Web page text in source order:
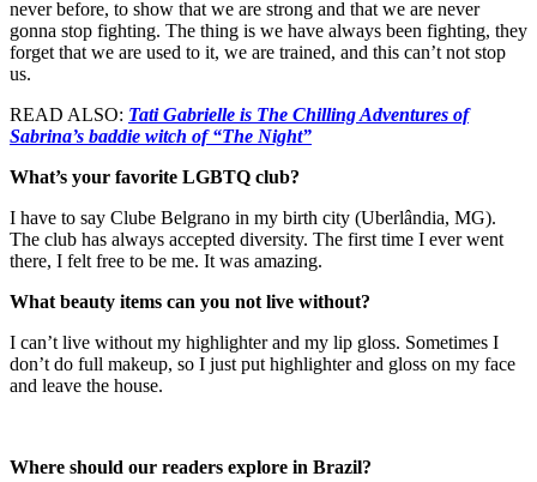
never before, to show that we are strong and that we are never
gonna stop fighting. The thing is we have always been fighting, they
forget that we are used to it, we are trained, and this can’t not stop
us.
READ ALSO: Tati Gabrielle is The Chilling Adventures of
Sabrina’s baddie witch of “The Night”
What’s your favorite LGBTQ club?
I have to say Clube Belgrano in my birth city (Uberlândia, MG).
The club has always accepted diversity. The first time I ever went
there, I felt free to be me. It was amazing.
What beauty items can you not live without?
I can’t live without my highlighter and my lip gloss. Sometimes I
don’t do full makeup, so I just put highlighter and gloss on my face
and leave the house.
Where should our readers explore in Brazil?